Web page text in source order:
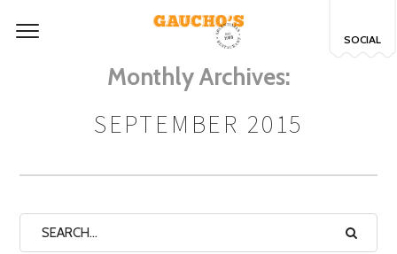
Monthly Archives:
SEPTEMBER 2015
SOCIAL